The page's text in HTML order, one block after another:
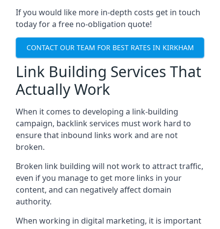
If you would like more in-depth costs get in touch
today for a free no-obligation quote!
CONTACT OUR TEAM FOR BEST RATES IN KIRKHAM
Link Building Services That
Actually Work
When it comes to developing a link-building
campaign, backlink services must work hard to
ensure that inbound links work and are not
broken.
Broken link building will not work to attract traffic,
even if you manage to get more links in your
content, and can negatively affect domain
authority.
When working in digital marketing, it is important